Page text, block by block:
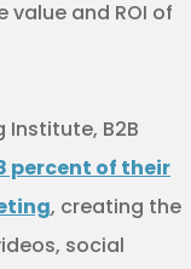
value and ROI of
B2B
percent of their
, creating the
social